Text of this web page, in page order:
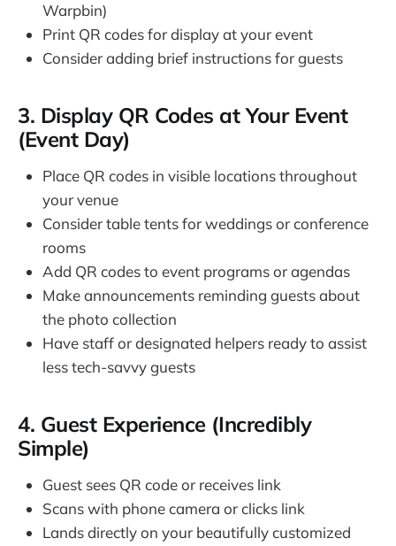
Warpbin)
Print QR codes for display at your event
Consider adding brief instructions for guests
3. Display QR Codes at Your Event
(Event Day)
Place QR codes in visible locations throughout
your venue
Consider table tents for weddings or conference
rooms
Add QR codes to event programs or agendas
Make announcements reminding guests about
the photo collection
Have staff or designated helpers ready to assist
less tech-savvy guests
4. Guest Experience (Incredibly
Simple)
Guest sees QR code or receives link
Scans with phone camera or clicks link
Lands directly on your beautifully customized